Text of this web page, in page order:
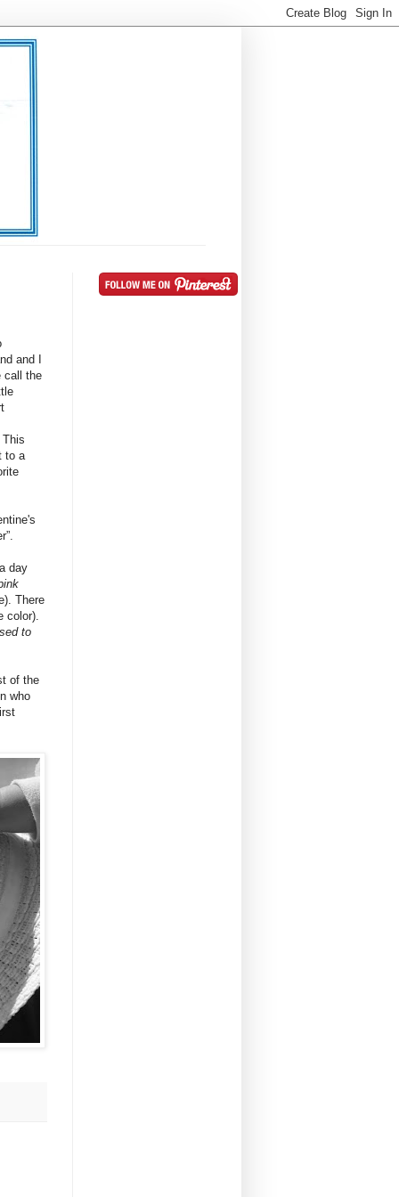
and I
call the
to a
day
There
color).
to
of the
who